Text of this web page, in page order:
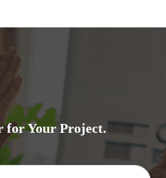
for Your Project.